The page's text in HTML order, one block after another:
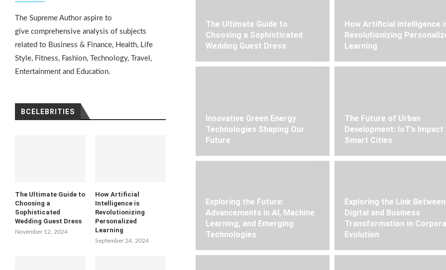
The Supreme Author aspire to
give comprehensive analysis of subjects
related to Business & Finance, Health, Life
Style, Fitness, Fashion, Technology, Travel,
Entertainment and Education.
BCELEBRITIES
The Ultimate Guide to
Choosing a
Sophisticated
Wedding Guest Dress
November 12, 2024
How Artificial
Intelligence is
Revolutionizing
Personalized
Learning
September 24, 2024
The Ultimate Guide to
Choosing a Sophisticated
Wedding Guest Dress
How Artificial Intelligence
Revolutionizing
Learning
Innovative Green Energy
Technologies Shaping Our
Future
The Future of Urban
Development: IoT’s Impact
Smart Cities
Exploring the Future:
Advancements in AI, Machine
Learning, and Emerging
Technologies
Exploring the Link Between
Digital and Business
Transformation in
Evolution